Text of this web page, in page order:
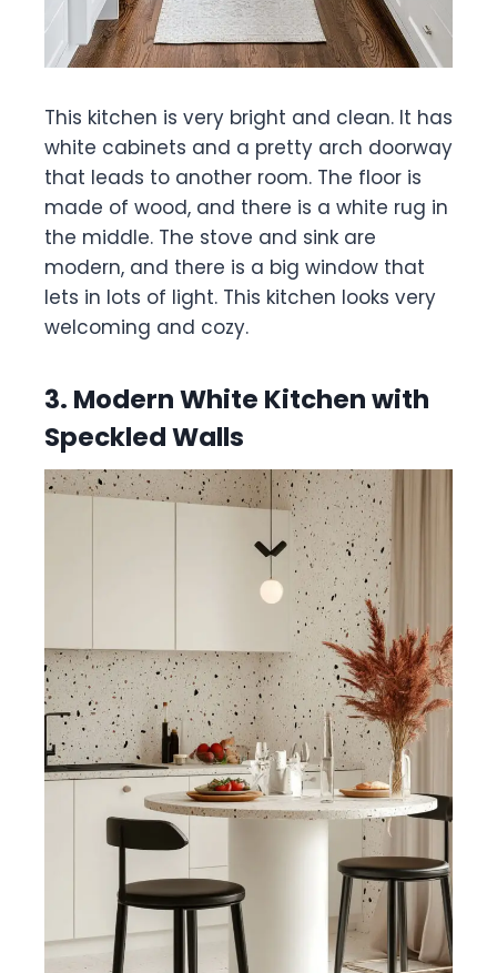
This kitchen is very bright and clean. It has
white cabinets and a pretty arch doorway
that leads to another room. The floor is
made of wood, and there is a white rug in
the middle. The stove and sink are
modern, and there is a big window that
lets in lots of light. This kitchen looks very
welcoming and cozy.
3. Modern White Kitchen with
Speckled Walls